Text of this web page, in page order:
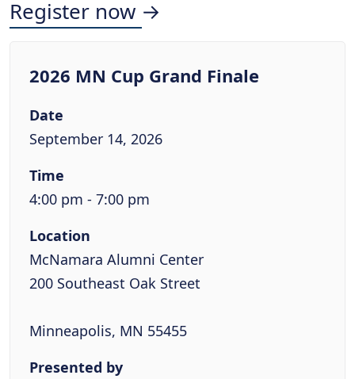
Register now →
2026 MN Cup Grand Finale
Date
September 14, 2026
Time
4:00 pm - 7:00 pm
Location
McNamara Alumni Center
200 Southeast Oak Street
Minneapolis, MN 55455
Presented by